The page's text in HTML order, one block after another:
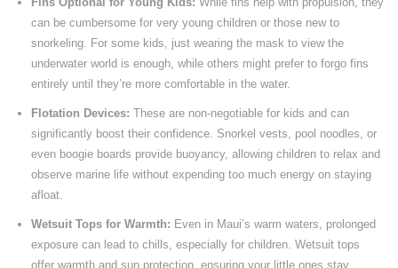
can be cumbersome for very young children or those new to
snorkeling. For some kids, just wearing the mask to view the
underwater world is enough, while others might prefer to forgo fins
entirely until they’re more comfortable in the water.
Flotation Devices: These are non-negotiable for kids and can
significantly boost their confidence. Snorkel vests, pool noodles, or
even boogie boards provide buoyancy, allowing children to relax and
observe marine life without expending too much energy on staying
afloat.
Wetsuit Tops for Warmth: Even in Maui’s warm waters, prolonged
exposure can lead to chills, especially for children. Wetsuit tops
offer warmth and sun protection, ensuring your little ones stay